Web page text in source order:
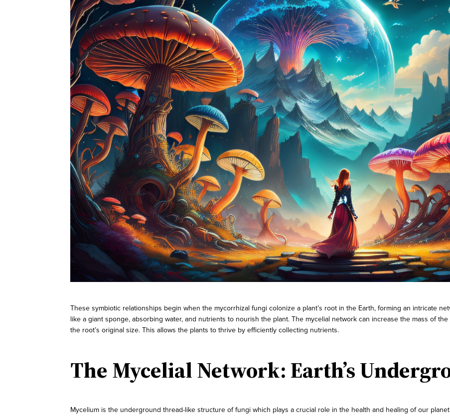
These symbiotic relationships begin when the mycorrhizal fungi colonize a plant’s root in the Earth, forming an intricate
like a giant sponge, absorbing water, and nutrients to nourish the plant. The mycelial network can increase the mass of
the root’s original size. This allows the plants to thrive by efficiently collecting nutrients.
The Mycelial Network: Earth’s
Mycelium is the underground thread-like structure of fungi which plays a crucial role in the health and healing of our